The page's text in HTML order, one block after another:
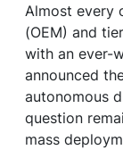
Almost every
(OEM) and
with an ever-
announced
autonomous
question
mass